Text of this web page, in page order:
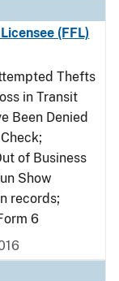
(FFL)
Thefts
in Transit
Been Denied
of Business
Show
records;
6